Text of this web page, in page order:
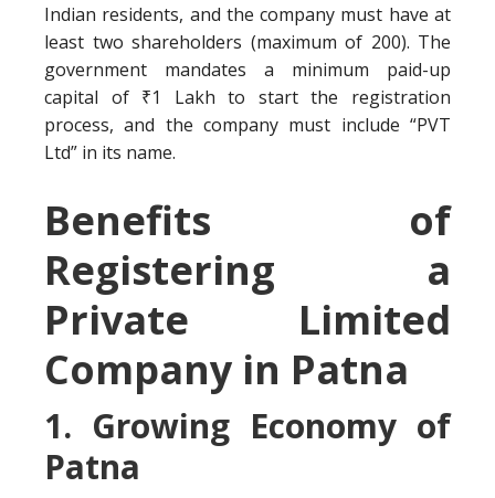
Indian residents, and the company must have at
least two shareholders (maximum of 200). The
government mandates a minimum paid-up
capital of ₹1 Lakh to start the registration
process, and the company must include “PVT
Ltd” in its name.
Benefits of
Registering a
Private Limited
Company in Patna
1. Growing Economy of
Patna